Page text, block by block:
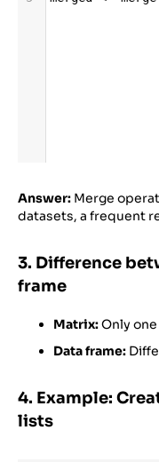
Answer: Merge
datasets, a frequent
3. Difference
frame
Matrix:Only
Data frame:
4. Example:
lists